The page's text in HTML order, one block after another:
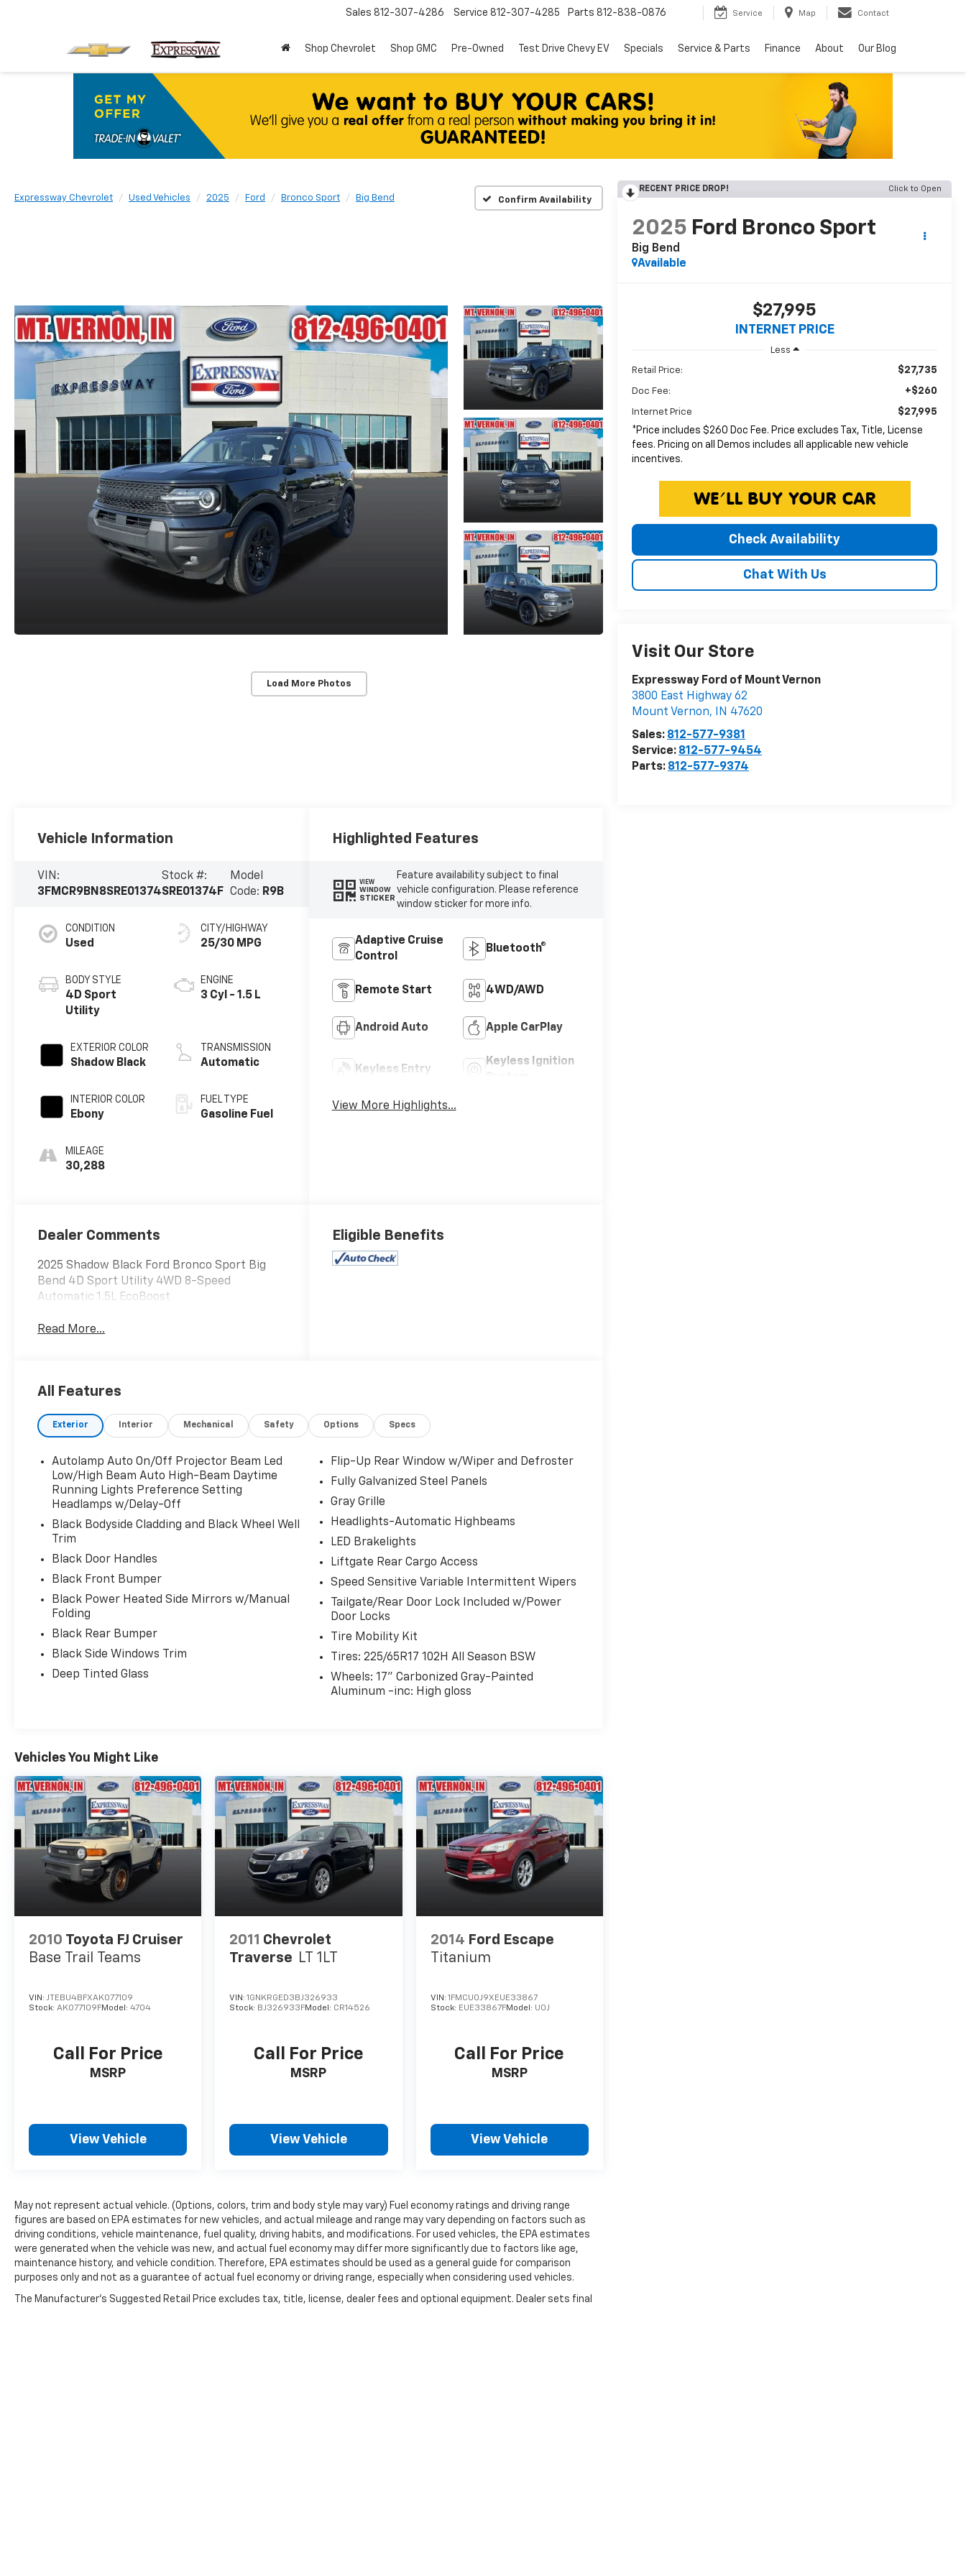
Sales 812-307-4286 Service 812-307-4285 Parts 812-838-0876 Service Map Contact
Shop Chevrolet Shop GMC Pre-Owned Test Drive Chevy EV Specials Service & Parts Finance About Our Blog
Expressway Chevrolet Used Vehicles 2025 Ford Bronco Sport Big Bend Confirm Availability
Load More Photos
RECENT PRICE DROP! Click to Open
2025 Ford Bronco Sport
Big Bend
Available
$27,995
INTERNET PRICE
Less
Retail Price: $27,735
Doc Fee: +$260
Internet Price
$27,995
*Price includes $260 Doc Fee. Price excludes Tax, Title, License
fees. Pricing on all Demos includes all applicable new vehicle
incentives.
Check Availability
Chat With Us
Visit Our Store
Expressway Ford of Mount Vernon
3800 East Highway 62
Mount Vernon, IN 47620
Sales: 812-577-9381
Service: 812-577-9454
Parts: 812-577-9374
Vehicle Information
VIN:
3FMCR9BN8SRE01374
Stock #:
SRE01374F
Model
Code: R9B
CONDITION
Used
BODY STYLE
4D Sport
Utility
EXTERIOR COLOR
Shadow Black
INTERIOR COLOR
Ebony
MILEAGE
30,288
CITY/HIGHWAY
25/30 MPG
ENGINE
3 Cyl - 1.5 L
TRANSMISSION
Automatic
FUEL TYPE
Gasoline Fuel
Highlighted Features
VIEW
WINDOW
STICKER
Feature availability subject to final
vehicle configuration. Please reference
window sticker for more info.
Adaptive Cruise
Control
Bluetooth®
Remote Start 4WD/AWD
Android Auto Apple CarPlay
Keyless Entry
Keyless Ignition
View More Highlights...
Dealer Comments
2025 Shadow Black Ford Bronco Sport Big
Bend 4D Sport Utility 4WD 8-Speed
Automatic 1.5L EcoBoost
Read More...
Eligible Benefits
All Features
Exterior Interior Mechanical Safety Options Specs
Autolamp Auto On/Off Projector Beam Led
Low/High Beam Auto High-Beam Daytime
Running Lights Preference Setting
Headlamps w/Delay-Off
Black Bodyside Cladding and Black Wheel Well
Trim
Black Door Handles
Black Front Bumper
Black Power Heated Side Mirrors w/Manual
Folding
Black Rear Bumper
Black Side Windows Trim
Deep Tinted Glass
Flip-Up Rear Window w/Wiper and Defroster
Fully Galvanized Steel Panels
Gray Grille
Headlights-Automatic Highbeams
LED Brakelights
Liftgate Rear Cargo Access
Speed Sensitive Variable Intermittent Wipers
Tailgate/Rear Door Lock Included w/Power
Door Locks
Tire Mobility Kit
Tires: 225/65R17 102H All Season BSW
Wheels: 17" Carbonized Gray-Painted
Aluminum -inc: High gloss
Vehicles You Might Like
2010 Toyota FJ Cruiser
Base Trail Teams
VIN: JTEBU4BFXAK077109
Stock: AK077109FModel: 4704
Call For Price
MSRP
View Vehicle
2011 Chevrolet
Traverse LT 1LT
VIN:1GNKRGED3BJ326933
Stock: BJ326933FModel: CR14526
Call For Price
MSRP
View Vehicle
2014 Ford Escape
Titanium
VIN: 1FMCU0J9XEUE33867
Stock: EUE33867FModel: U0J
Call For Price
MSRP
View Vehicle
May not represent actual vehicle. (Options, colors, trim and body style may vary) Fuel economy ratings and driving range
figures are based on EPA estimates for new vehicles, and actual mileage and range may vary depending on factors such as
driving conditions, vehicle maintenance, fuel quality, driving habits, and modifications. For used vehicles, the EPA estimates
were generated when the vehicle was new, and actual fuel economy may differ more significantly due to factors like age,
maintenance history, and vehicle condition. Therefore, EPA estimates should be used as a general guide for comparison
purposes only and not as a guarantee of actual fuel economy or driving range, especially when considering used vehicles.
The Manufacturer's Suggested Retail Price excludes tax, title, license, dealer fees and optional equipment. Dealer sets final